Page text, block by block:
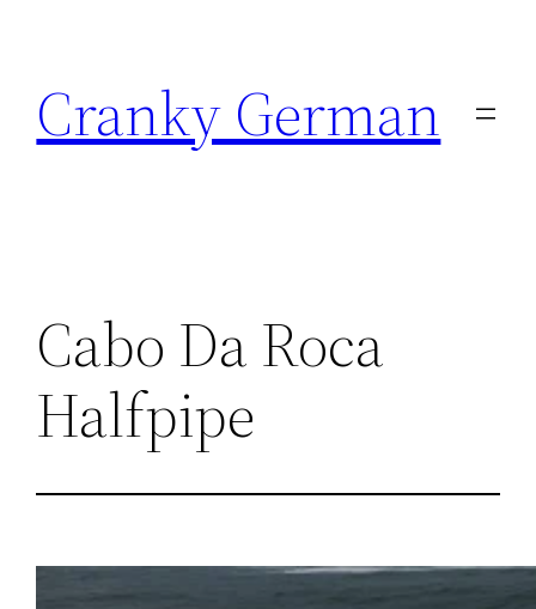
content
Cranky German
Cabo Da Roca
Halfpipe